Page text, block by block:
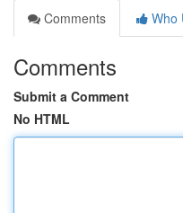
Comments
Who
Comments
Submit a Comment
No HTML